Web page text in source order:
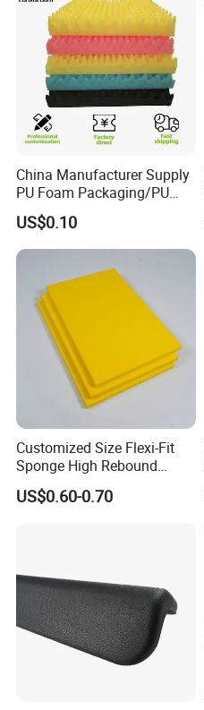
China Manufacturer Supply
PU Foam Packaging/PU
Sound Insulation Mat
US$0.10
Customized Size Flexi-Fit
Sponge High Rebound
Sponge
US$0.60-0.70